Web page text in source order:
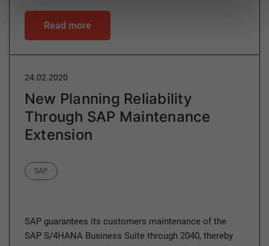
Read more
24.02.2020
New Planning Reliability
Through SAP Maintenance
Extension
Category
SAP
SAP guarantees its customers maintenance of the
SAP S/4HANA Business Suite through 2040, thereby